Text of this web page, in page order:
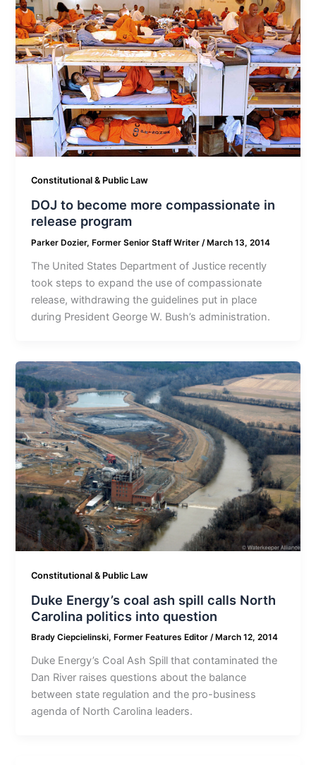
Constitutional & Public Law
DOJ to become more compassionate in
release program
Parker Dozier, Former Senior Staff Writer/ March 13, 2014
The United States Department of Justice recently
took steps to expand the use of compassionate
release, withdrawing the guidelines put in place
during President George W. Bush’s administration.
Constitutional & Public Law
Duke Energy’s coal ash spill calls North
Carolina politics into question
Brady Ciepcielinski, Former Features Editor/ March 12, 2014
Duke Energy’s Coal Ash Spill that contaminated the
Dan River raises questions about the balance
between state regulation and the pro-business
agenda of North Carolina leaders.